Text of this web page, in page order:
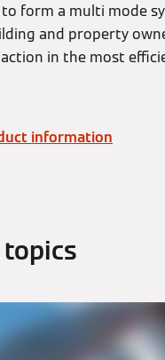
form a multi mode
and property
in the most
information